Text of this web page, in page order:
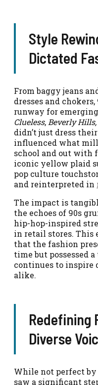
Style
Dictated
From baggy jeans
dresses and chokers,
runway for
Clueless, Beverly Hills,
didn’t just dress
influenced what
school and out with
iconic yellow plaid
pop culture
and reinterpreted in
The impact is
the echoes of 90s
hip-hop-inspired
in retail stores. This
that the fashion
time but possessed
continues to inspire
alike.
Redefining
Diverse
While not perfect by
saw a significant